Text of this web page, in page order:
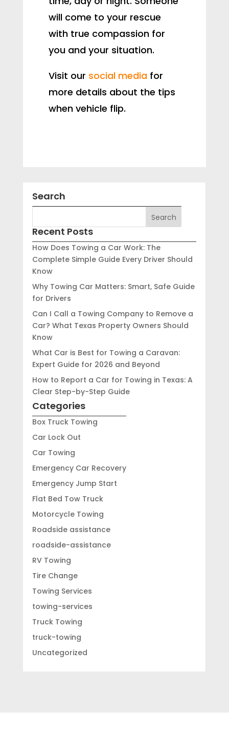
will come to your rescue
with true compassion for
you and your situation.
Visit our social mediafor
more details about the tips
when vehicle flip.
Search
Recent Posts
How Does Towing a Car Work: The
Complete Simple Guide Every Driver Should
Know
Why Towing Car Matters: Smart, Safe Guide
for Drivers
Can I Call a Towing Company to Remove a
Car? What Texas Property Owners Should
Know
What Car is Best for Towing a Caravan:
Expert Guide for 2026 and Beyond
How to Report a Car for Towing in Texas: A
Clear Step-by-Step Guide
Categories
Box Truck Towing
Car Lock Out
Car Towing
Emergency Car Recovery
Emergency Jump Start
Flat Bed Tow Truck
Motorcycle Towing
Roadside assistance
roadside-assistance
RV Towing
Tire Change
Towing Services
towing-services
Truck Towing
truck-towing
Uncategorized